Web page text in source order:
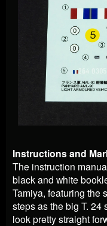
Instructions and
The instruction
black and white
Tamiya, featuring the
steps as the big T. 24
look pretty straight